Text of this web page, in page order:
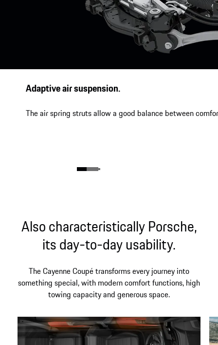
Adaptive air suspension.
The air spring struts allow a good balance between
Also characteristically Porsche,
its day-to-day usability.
The Cayenne Coupé transforms every journey into
something special, with modern comfort functions, high
towing capacity and generous space.